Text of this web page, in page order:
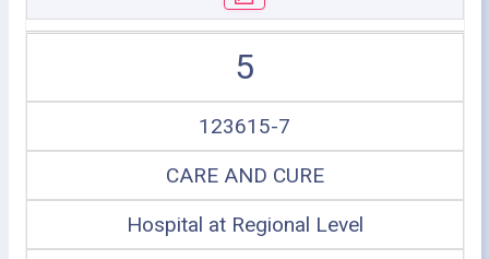
5
123615-7
CARE AND CURE
Hospital at Regional Level